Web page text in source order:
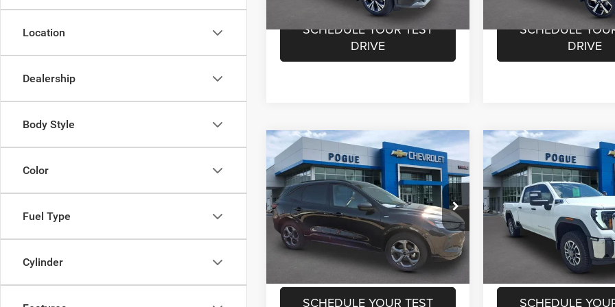
Location
Dealership
Body Style
Color
Fuel Type
Cylinder
Ext.
SCHEDULE YOUR TEST
DRIVE
SCHEDULE
DRIVE
2024Ford Escape
ST-
Line
Special Offer
Price Drop
Pogue Chevrolet GMC
VIN:1FMCU9MN4RUA44466 Stock:
L19819
Model:
U9M
Ext.
Retail Price:
$20,550
Documentation Fee:
+$440
Internet Price $20,990
CHECK AVAILABILITY
VALUE YOUR TRADE
SCHEDULE YOUR TEST
Compare Vehicle
2024GMC Sierra
HDPro
Special Offer
Price Drop
Pogue Chevrolet GMC
VIN:1GT49LE79RF289730
Model:TK20743
Retail Price:
Documentation Fee:
Internet Price
CHECK
VALUE YOUR
SCHEDULE
Compare Vehicle